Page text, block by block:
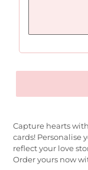
Capture hearts
cards! Personalise
reflect your love
Order yours now